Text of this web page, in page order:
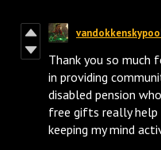
Thank you so much
in providing
disabled pension
free gifts really help
keeping my mind